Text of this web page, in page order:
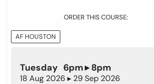
ORDER THIS COURSE:
AF HOUSTON
Tuesday 6pm ▸ 8pm
18 Aug 2026 ▸ 29 Sep 2026